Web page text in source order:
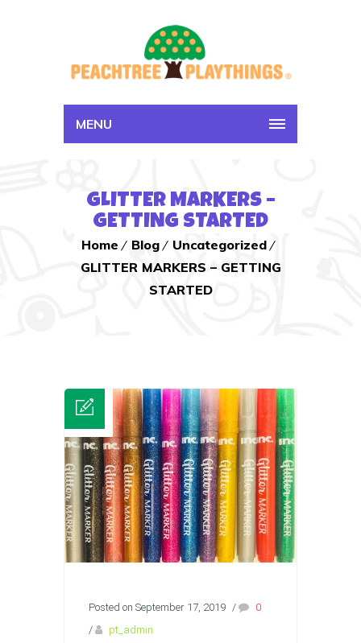
MENU
GLITTER MARKERS –
GETTING STARTED
Home Blog
Uncategorized
GLITTER MARKERS – GETTING
STARTED
Posted on September 17, 2019 /
0
/
pt_admin